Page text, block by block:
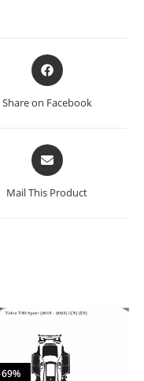
Share on Facebook
Mail This Product